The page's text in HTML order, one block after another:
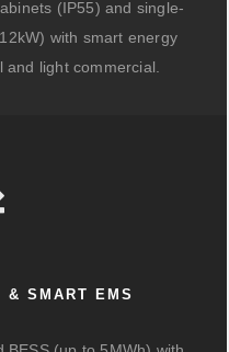
(IP55) and single-
with smart energy
light commercial.
& SMART EMS